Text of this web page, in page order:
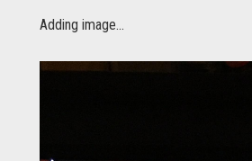
Adding image...